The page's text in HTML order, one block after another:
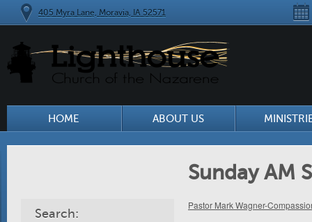
405 Myra Lane, Moravia, IA 52571
HOME ABOUT US
Sunday AM
Search:
Pastor Mark Wagner-